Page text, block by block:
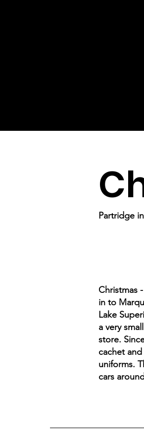
Partridge
Christmas
in to
Lake
a very
store.
cachet
uniforms.
cars